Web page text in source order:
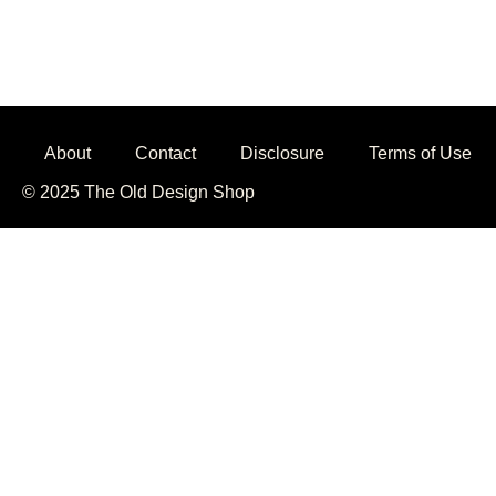
About Contact Disclosure Terms of Use
© 2025 The Old Design Shop